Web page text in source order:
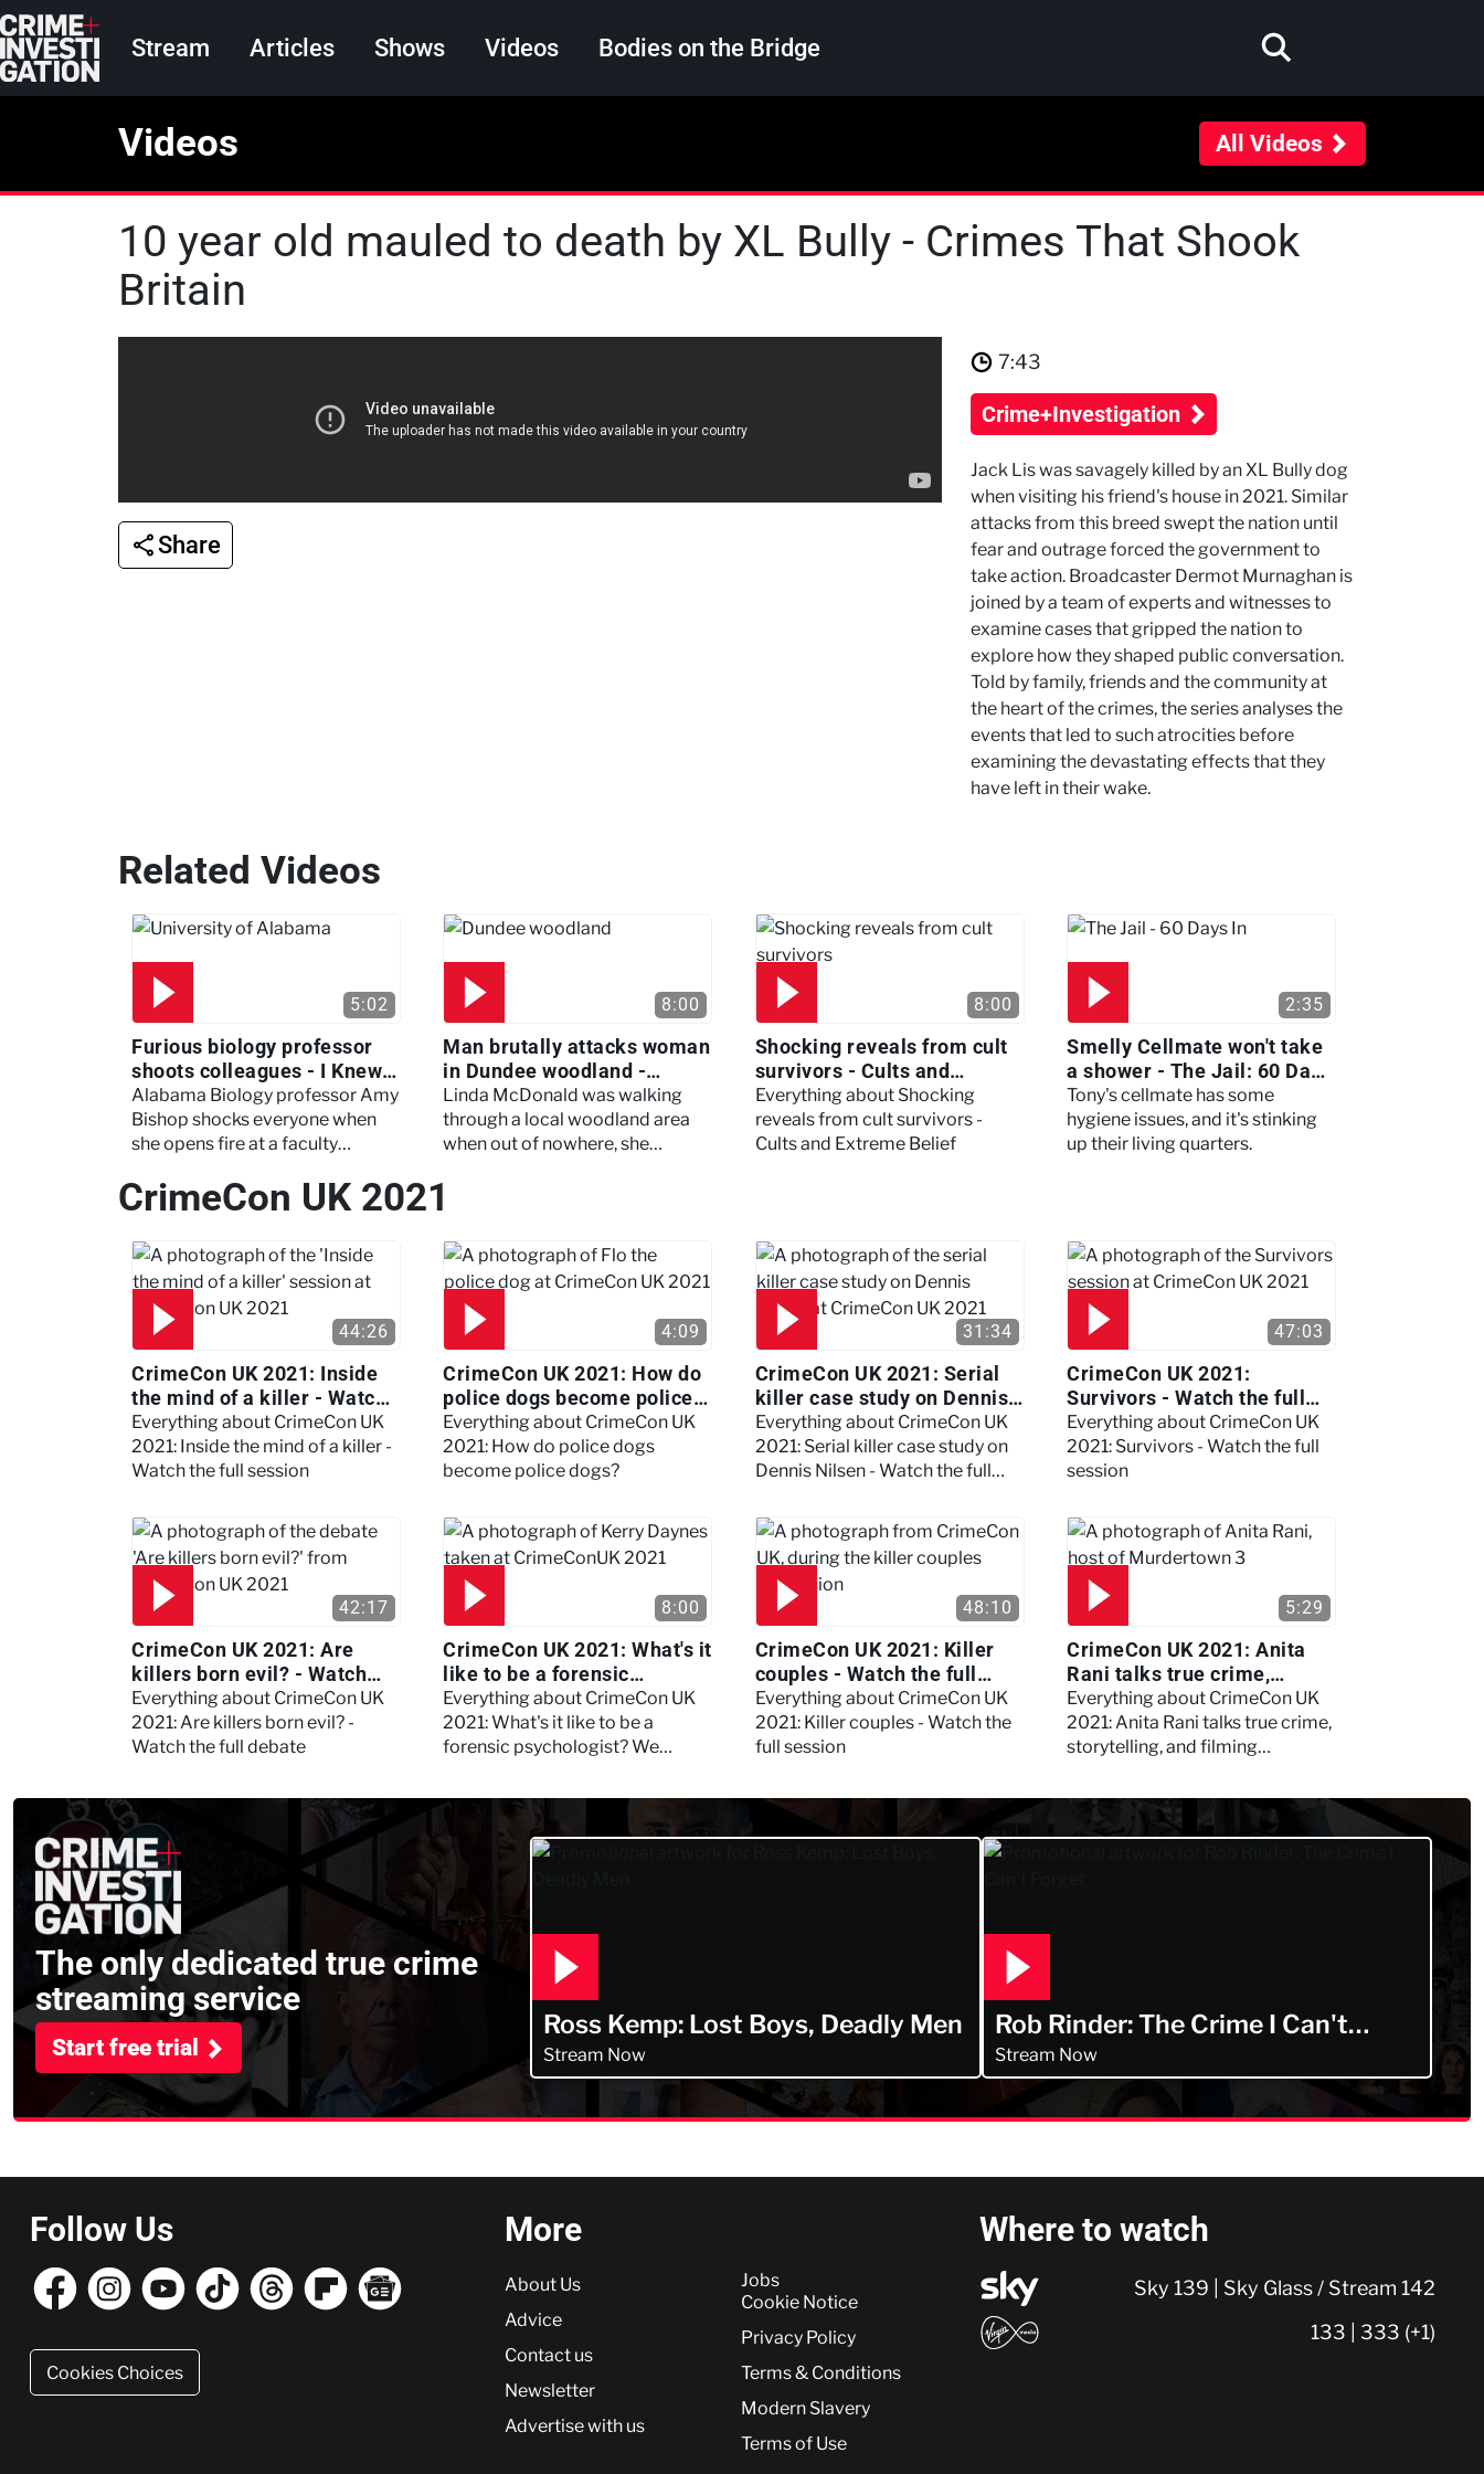
Skip to main content
Main navigation
Stream Articles Shows Videos Bodies on the Bridge
Videos All Videos
10 year old mauled to death by XL Bully - Crimes That Shook
Britain
Share
7:43
Crime+Investigation
Jack Lis was savagely killed by an XL Bully dog
when visiting his friend's house in 2021. Similar
attacks from this breed swept the nation until
fear and outrage forced the government to
take action. Broadcaster Dermot Murnaghan is
joined by a team of experts and witnesses to
examine cases that gripped the nation to
explore how they shaped public conversation.
Told by family, friends and the community at
the heart of the crimes, the series analyses the
events that led to such atrocities before
examining the devastating effects that they
have left in their wake.
Related Videos
5:02
Furious biology professor
shoots colleagues - I Knew
My Murderer
Alabama Biology professor Amy
Bishop shocks everyone when
she opens fire at a faculty
colleagues.
8:00
Man brutally attacks woman
in Dundee woodland -
Murdertown
Linda McDonald was walking
through a local woodland area
when out of nowhere, she
8:00
Shocking reveals from cult
survivors - Cults and
Extreme Belief
Everything about Shocking
reveals from cult survivors -
Cults and Extreme Belief
2:35
Smelly Cellmate won't take
a shower - The Jail: 60 Days
In
Tony's cellmate has some
hygiene issues, and it's stinking
up their living quarters.
CrimeCon UK 2021
44:26
CrimeCon UK 2021: Inside
the mind of a killer - Watch
the full session
Everything about CrimeCon UK
2021: Inside the mind of a killer -
Watch the full session
4:09
CrimeCon UK 2021: How do
police dogs become police
dogs?
Everything about CrimeCon UK
2021: How do police dogs
become police dogs?
31:34
CrimeCon UK 2021: Serial
killer case study on Dennis
Nilsen - Watch the full
session
Everything about CrimeCon UK
2021: Serial killer case study on
Dennis Nilsen - Watch the full
47:03
CrimeCon UK 2021:
Survivors - Watch the full
session
Everything about CrimeCon UK
2021: Survivors - Watch the full
session
42:17
CrimeCon UK 2021: Are
killers born evil? - Watch
the full debate
Everything about CrimeCon UK
2021: Are killers born evil? -
Watch the full debate
8:00
CrimeCon UK 2021: What's it
like to be a forensic
psychologist? We asked
Kerry Daynes!
Everything about CrimeCon UK
2021: What's it like to be a
forensic psychologist? We
48:10
CrimeCon UK 2021: Killer
couples - Watch the full
session
Everything about CrimeCon UK
2021: Killer couples - Watch the
full session
5:29
CrimeCon UK 2021: Anita
Rani talks true crime,
storytelling, and filming
Murdertown
Everything about CrimeCon UK
2021: Anita Rani talks true crime,
storytelling, and filming
The only dedicated true crime
streaming service
Start free trial
Ross Kemp: Lost Boys, Deadly Men
Stream Now
Rob Rinder: The Crime I Can't
Forget
Stream Now
Follow Us
Cookies Choices
More
More
About Us
Advice
Contact us
Newsletter
Advertise with us
Jobs
Cookie Notice
Privacy Policy
Terms & Conditions
Modern Slavery
Terms of Use
Where to watch
Sky 139 | Sky Glass / Stream 142
133 | 333 (+1)